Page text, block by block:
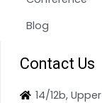
Blog
Contact Us
14/12b,